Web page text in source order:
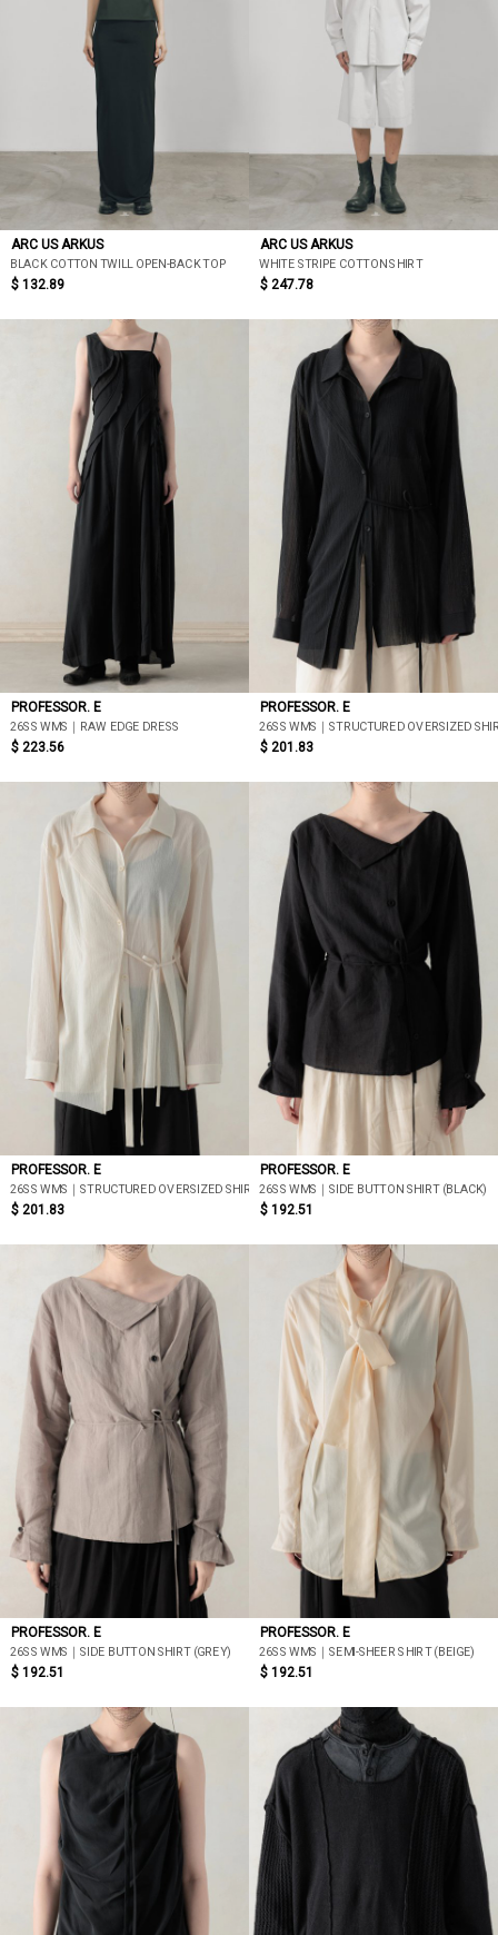
ARC US ARKUS
BLACK COTTON TWILL OPEN-BACK TOP
$ 132.89
ARC US ARKUS
WHITE STRIPE COTTON SHIRT
$ 247.78
PROFESSOR. E
26SS WMS｜RAW EDGE DRESS
$ 223.56
PROFESSOR. E
26SS WMS｜STRUCTURED OVERSIZED
$ 201.83
PROFESSOR. E
26SS WMS｜STRUCTURED OVERSIZED SHIRT (BEIGE)
$ 201.83
PROFESSOR. E
26SS WMS｜SIDE BUTTON SHIRT (BLACK)
$ 192.51
PROFESSOR. E
26SS WMS｜SIDE BUTTON SHIRT (GREY)
$ 192.51
PROFESSOR. E
26SS WMS｜SEMI-SHEER SHIRT (BEIGE)
$ 192.51